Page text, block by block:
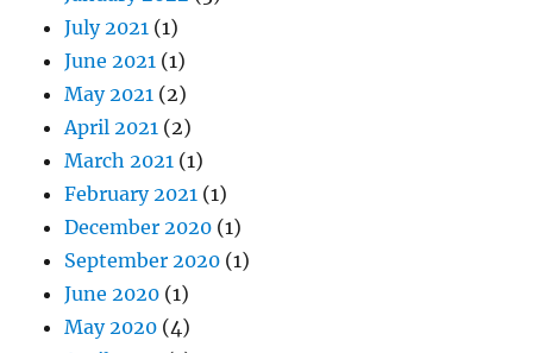
July 2021 (1)
June 2021 (1)
May 2021 (2)
April 2021 (2)
March 2021 (1)
February 2021 (1)
December 2020 (1)
September 2020 (1)
June 2020 (1)
May 2020 (4)